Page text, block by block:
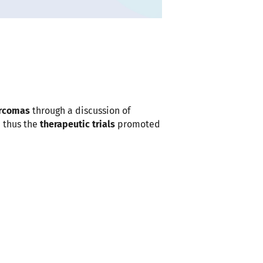
through a discussion of
the therapeutic trials promoted